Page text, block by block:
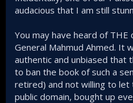
audacious that I am still
You may have heard of
General Mahmud Ahmed. It
authentic and unbiased that
to ban the book of such a
retired) and not willing to
public domain, bought up